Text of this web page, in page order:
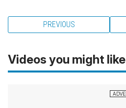
PREVIOUS
Videos you might like